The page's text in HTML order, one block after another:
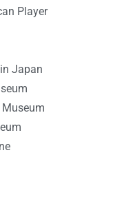
Player
Japan